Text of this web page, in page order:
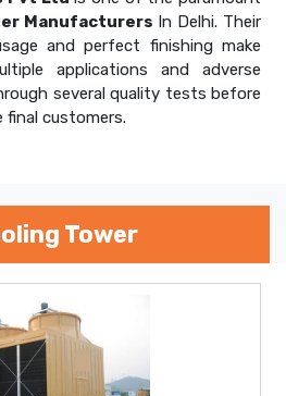
Manufacturers In Delhi. Their
and perfect finishing make
applications and adverse
several quality tests before
customers.
Tower